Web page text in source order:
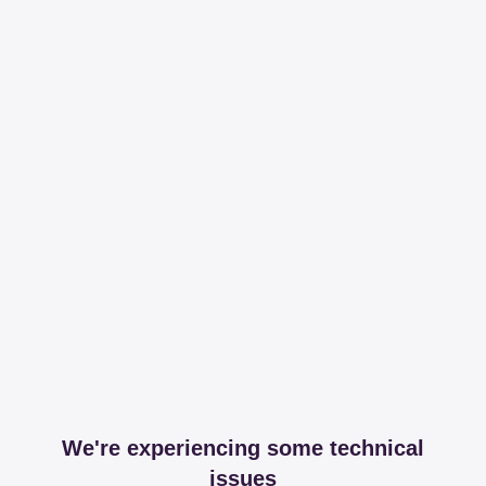
We're experiencing some technical
issues